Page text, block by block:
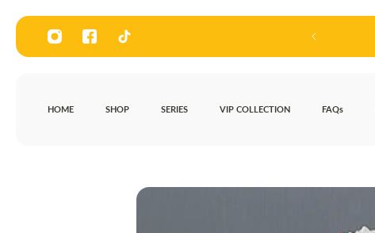
TO CONTENT
HOME SHOP SERIES VIP COLLECTION FAQs